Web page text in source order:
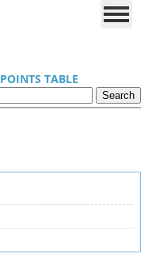
POINTS TABLE